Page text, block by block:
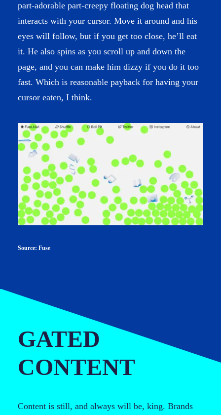
part-adorable part-creepy floating dog head that
interacts with your cursor. Move it around and his
eyes will follow, but if you get too close, he’ll eat
it. He also spins as you scroll up and down the
page, and you can make him dizzy if you do it too
fast. Which is reasonable payback for having your
cursor eaten, I think.
Source: Fuse
GATED
CONTENT
Content is still, and always will be, king. Brands